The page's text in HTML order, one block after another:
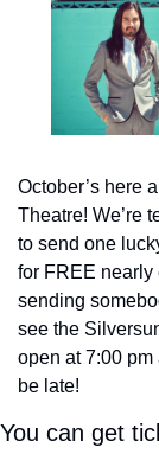
October’s here
Theatre! We’re
to send one
for FREE nearly
sending
see the
open at 7:00 pm
be late!
You can get